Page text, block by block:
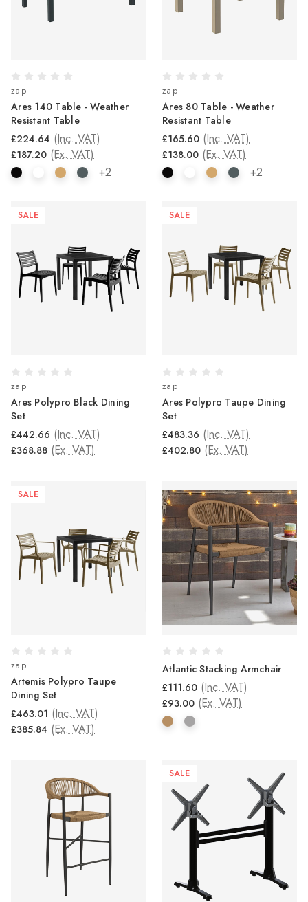
zap
Ares 140 Table - Weather
Resistant Table
£224.64 (Inc. VAT)
£187.20 (Ex. VAT)
+2
zap
Ares 80 Table - Weather
Resistant Table
£165.60 (Inc. VAT)
£138.00 (Ex. VAT)
+2
SALE
zap
Ares Polypro Black Dining
Set
£442.66 (Inc. VAT)
£368.88 (Ex. VAT)
SALE
zap
Ares Polypro Taupe Dining
Set
£483.36 (Inc. VAT)
£402.80 (Ex. VAT)
SALE
zap
Artemis Polypro Taupe
Dining Set
£463.01 (Inc. VAT)
£385.84 (Ex. VAT)
Atlantic Stacking Armchair
£111.60 (Inc. VAT)
£93.00 (Ex. VAT)
SALE